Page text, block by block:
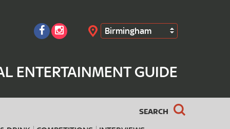
Birmingham
ENTERTAINMENT GUIDE
SEARCH
Search